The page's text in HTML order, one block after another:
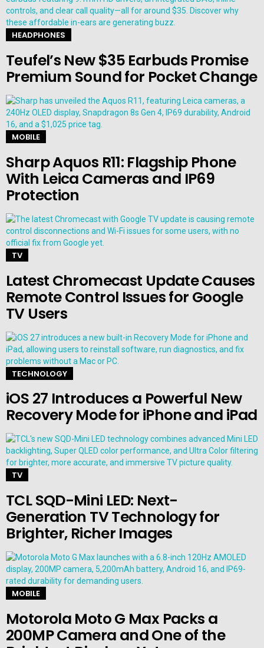
HEADPHONES
Teufel’s New $35 Earbuds Promise
Premium Sound for Pocket Change
MOBILE
Sharp Aquos R11: Flagship Phone
With Leica Cameras and IP69
Protection
TV
Latest Chromecast Update Causes
Remote Control Issues for Google
TV Users
TECHNOLOGY
iOS 27 Introduces a Powerful New
Recovery Mode for iPhone and iPad
TV
TCL SQD-Mini LED: Next-
Generation TV Technology for
Brighter, Richer Images
MOBILE
Motorola Moto G Max Packs a
200MP Camera and One of the